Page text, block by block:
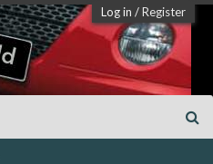
Log in /Register